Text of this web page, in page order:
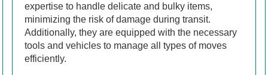
expertise to handle delicate and bulky items,
minimizing the risk of damage during transit.
Additionally, they are equipped with the necessary
tools and vehicles to manage all types of moves
efficiently.